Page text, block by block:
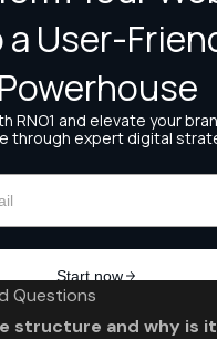
Questions
structure and why is